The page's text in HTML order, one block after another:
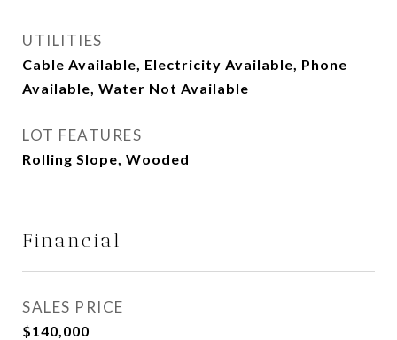
UTILITIES
Cable Available, Electricity Available, Phone
Available, Water Not Available
LOT FEATURES
Rolling Slope, Wooded
Financial
SALES PRICE
$140,000